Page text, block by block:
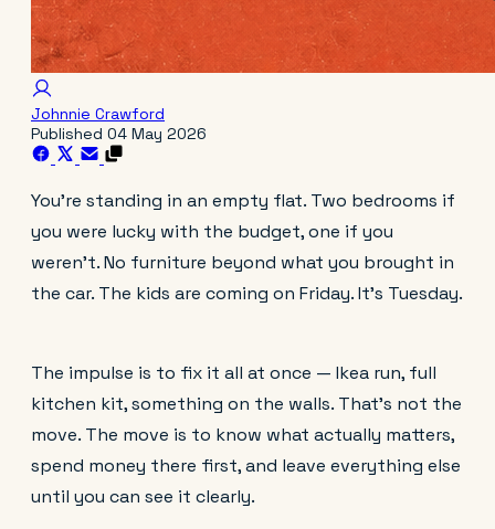
Johnnie Crawford
Published 04 May 2026
You're standing in an empty flat. Two bedrooms if
you were lucky with the budget, one if you
weren't. No furniture beyond what you brought in
the car. The kids are coming on Friday. It's Tuesday.
The impulse is to fix it all at once — Ikea run, full
kitchen kit, something on the walls. That's not the
move. The move is to know what actually matters,
spend money there first, and leave everything else
until you can see it clearly.